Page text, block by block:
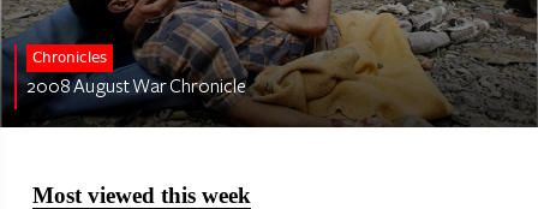
Chronicles
2008 August War Chronicle
Most viewed this week